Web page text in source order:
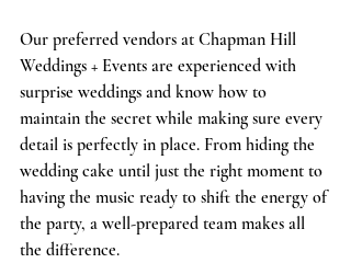
Our preferred vendors at Chapman Hill
Weddings + Events are experienced with
surprise weddings and know how to
maintain the secret while making sure every
detail is perfectly in place. From hiding the
wedding cake until just the right moment to
having the music ready to shift the energy of
the party, a well-prepared team makes all
the difference.